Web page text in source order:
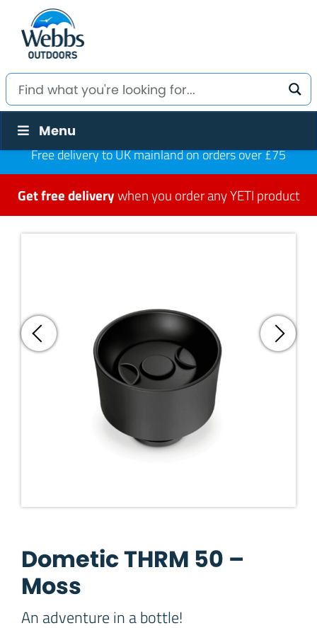
Menu
Free delivery to UK mainland on orders over £75
Get free deliverywhen you order any YETI product
Dometic THRM 50 –
Moss
An adventure in a bottle!